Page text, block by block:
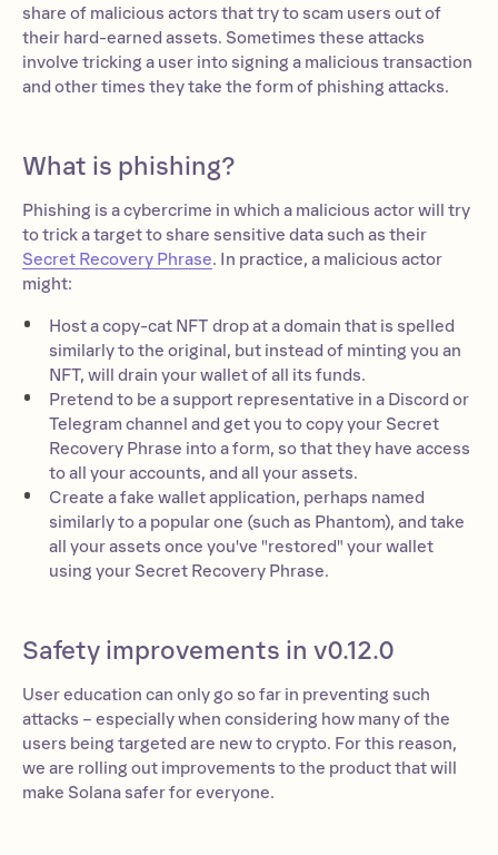
share of malicious actors that try to scam users out of
their hard-earned assets. Sometimes these attacks
involve tricking a user into signing a malicious transaction
and other times they take the form of phishing attacks.
What is phishing?
Phishing is a cybercrime in which a malicious actor will try
to trick a target to share sensitive data such as their
Secret Recovery Phrase. In practice, a malicious actor
might:
Host a copy-cat NFT drop at a domain that is spelled
similarly to the original, but instead of minting you an
NFT, will drain your wallet of all its funds.
Pretend to be a support representative in a Discord or
Telegram channel and get you to copy your Secret
Recovery Phrase into a form, so that they have access
to all your accounts, and all your assets.
Create a fake wallet application, perhaps named
similarly to a popular one (such as Phantom), and take
all your assets once you've "restored" your wallet
using your Secret Recovery Phrase.
Safety improvements in v0.12.0
User education can only go so far in preventing such
attacks – especially when considering how many of the
users being targeted are new to crypto. For this reason,
we are rolling out improvements to the product that will
make Solana safer for everyone.